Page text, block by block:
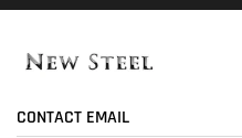
CONTACT EMAIL